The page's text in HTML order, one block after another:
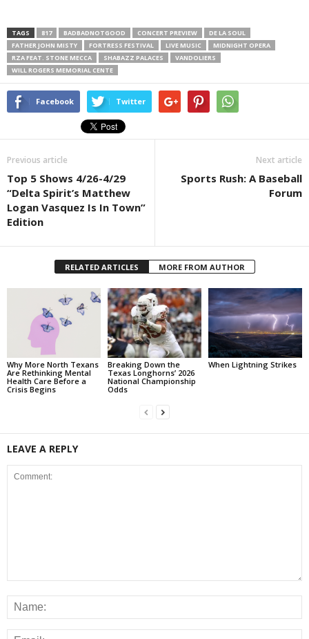
TAGS 817 BADBADNOTGOOD CONCERT PREVIEW
DE LA SOUL
FATHER JOHN MISTY
FORTRESS FESTIVAL LIVE MUSIC
MIDNIGHT OPERA
RZA FEAT. STONE MECCA
SHABAZZ PALACES
VANDOLIERS
WILL ROGERS MEMORIAL CENTE
Facebook Twitter
Previous article
Top 5 Shows 4/26-4/29
“Delta Spirit’s Matthew
Logan Vasquez Is In Town”
Edition
Next article
Sports Rush: A Baseball
Forum
RELATED ARTICLES MORE FROM AUTHOR
Why More North Texans
Are Rethinking Mental
Health Care Before a
Crisis Begins
Breaking Down the
Texas Longhorns’ 2026
National Championship
Odds
When Lightning Strikes
LEAVE A REPLY